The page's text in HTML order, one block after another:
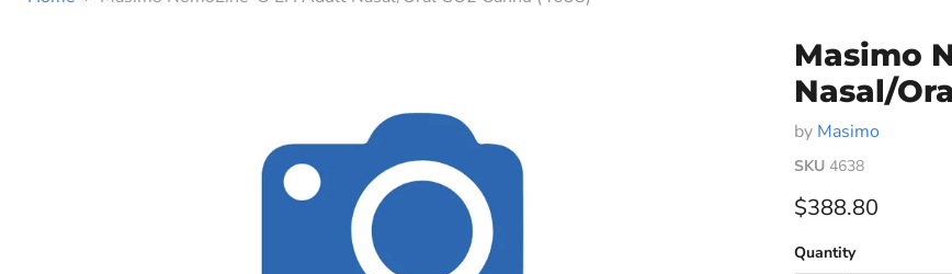
Masimo
Nasal/
by Masimo
SKU 4638
Current price
$388.80
Quantity